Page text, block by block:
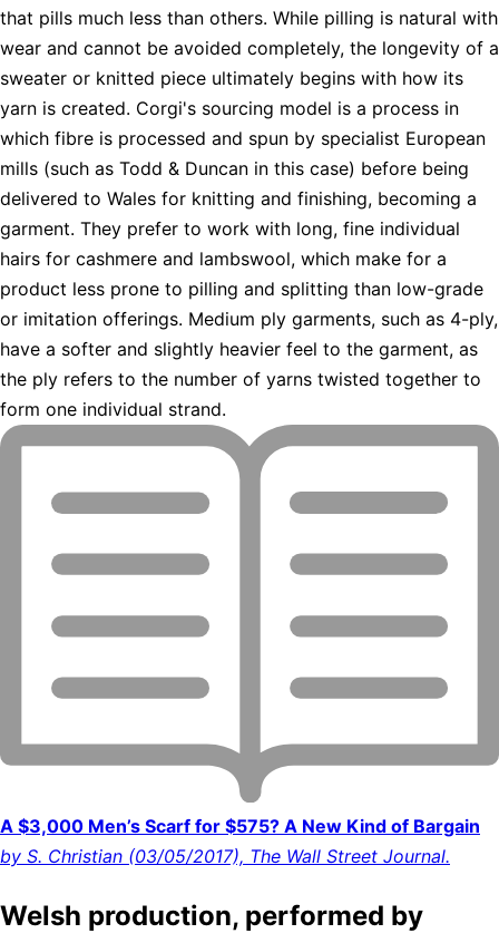
that pills much less than others. While pilling is natural with
wear and cannot be avoided completely, the longevity of a
sweater or knitted piece ultimately begins with how its
yarn is created. Corgi's sourcing model is a process in
which fibre is processed and spun by specialist European
mills (such as Todd & Duncan in this case) before being
delivered to Wales for knitting and finishing, becoming a
garment. They prefer to work with long, fine individual
hairs for cashmere and lambswool, which make for a
product less prone to pilling and splitting than low-grade
or imitation offerings. Medium ply garments, such as 4-ply,
have a softer and slightly heavier feel to the garment, as
the ply refers to the number of yarns twisted together to
form one individual strand.
A $3,000 Men’s Scarf for $575? A New Kind of Bargain
by S. Christian (03/05/2017), The Wall Street Journal.
Welsh production, performed by